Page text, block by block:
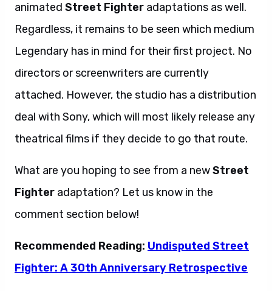
animated Street Fighter adaptations as well.
Regardless, it remains to be seen which medium
Legendary has in mind for their first project. No
directors or screenwriters are currently
attached. However, the studio has a distribution
deal with Sony, which will most likely release any
theatrical films if they decide to go that route.
What are you hoping to see from a newStreet
Fighter adaptation? Let us know in the
comment section below!
Recommended Reading: Undisputed Street
Fighter: A 30th Anniversary Retrospective